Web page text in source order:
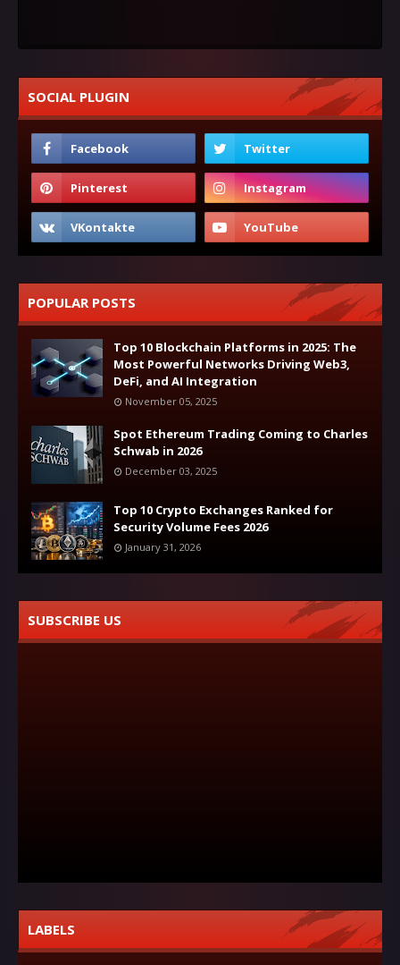
SOCIAL PLUGIN
POPULAR POSTS
Top 10 Blockchain Platforms in 2025: The
Most Powerful Networks Driving Web3,
DeFi, and AI Integration
November 05, 2025
Spot Ethereum Trading Coming to Charles
Schwab in 2026
December 03, 2025
Top 10 Crypto Exchanges Ranked for
Security Volume Fees 2026
January 31, 2026
SUBSCRIBE US
LABELS